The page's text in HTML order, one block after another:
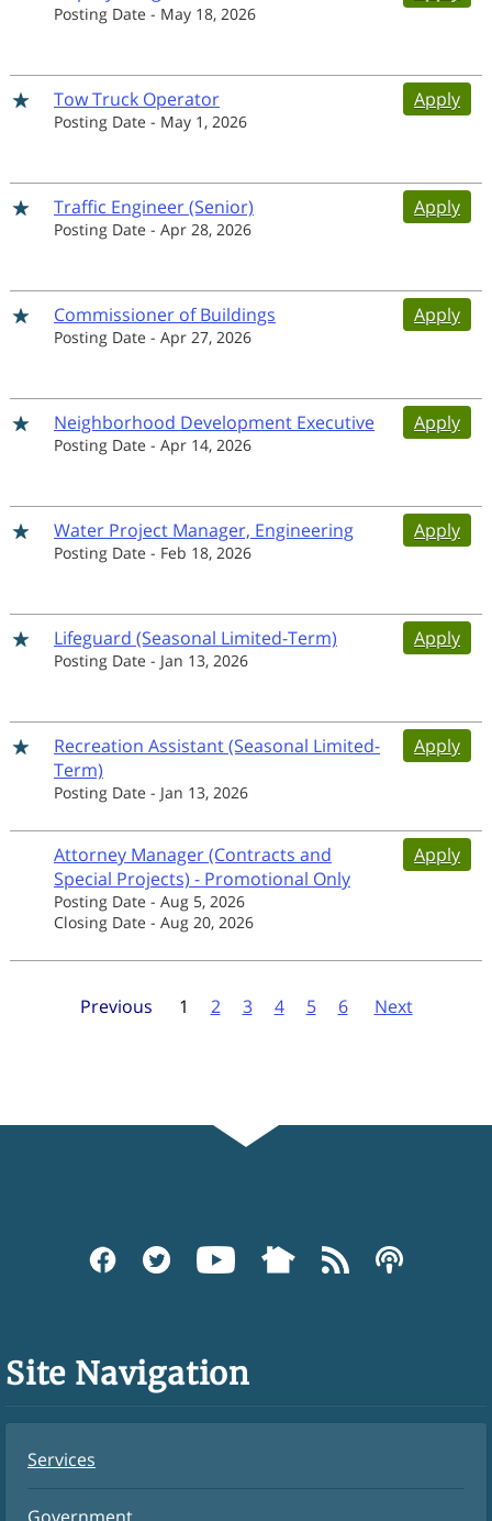
Posting Date - May 18, 2026
Tow Truck Operator
Posting Date - May 1, 2026
Apply
Traffic Engineer (Senior)
Posting Date - Apr 28, 2026
Apply
Commissioner of Buildings
Posting Date - Apr 27, 2026
Apply
Neighborhood Development Executive
Posting Date - Apr 14, 2026
Apply
Water Project Manager, Engineering
Posting Date - Feb 18, 2026
Apply
Lifeguard (Seasonal Limited-Term)
Posting Date - Jan 13, 2026
Apply
Recreation Assistant (Seasonal Limited-
Term)
Posting Date - Jan 13, 2026
Apply
Attorney Manager (Contracts and
Special Projects) - Promotional Only
Posting Date - Aug 5, 2026
Closing Date - Aug 20, 2026
Apply
Previous 1 2 3 4 5 6 Next
Site Navigation
Services
Government